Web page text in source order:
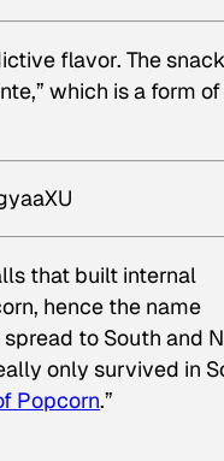
flavor. The snack
which is a form of
that built internal
hence the name
to South and
only survived in
Popcorn.”